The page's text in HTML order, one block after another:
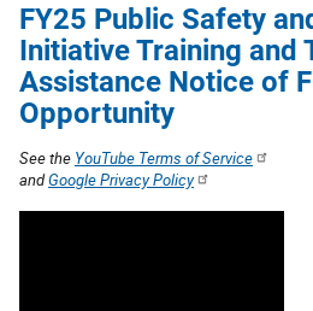
FY25 Public Safety
Initiative Training and
Assistance Notice of
Opportunity
See the YouTube Terms of Service
andGoogle Privacy Policy